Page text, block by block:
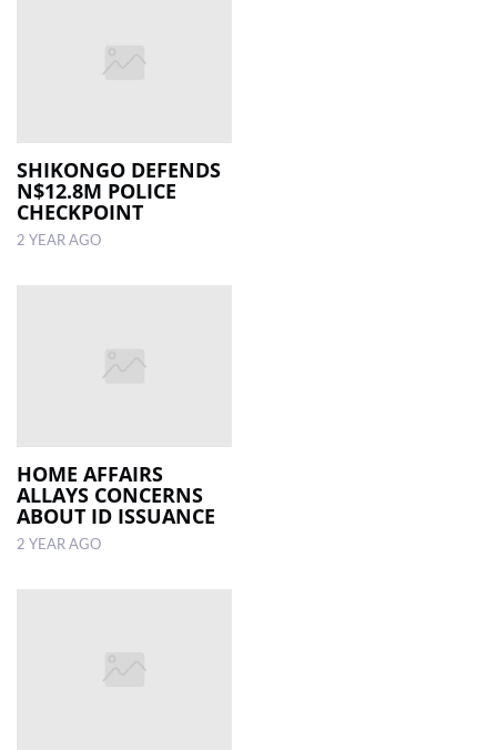
SHIKONGO DEFENDS
N$12.8M POLICE
CHECKPOINT
2 YEAR AGO
HOME AFFAIRS
ALLAYS CONCERNS
ABOUT ID ISSUANCE
2 YEAR AGO